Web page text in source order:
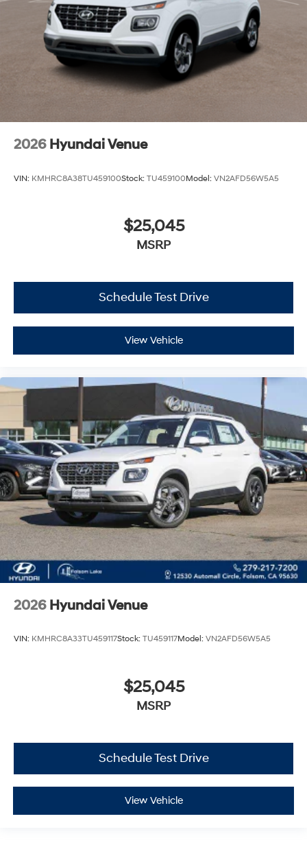
2026 Hyundai Venue
VIN: KMHRC8A38TU459100Stock: TU459100Model: VN2AFD56W5A5
$25,045
MSRP
Schedule Test Drive
View Vehicle
2026 Hyundai Venue
VIN: KMHRC8A33TU459117Stock: TU459117Model: VN2AFD56W5A5
$25,045
MSRP
Schedule Test Drive
View Vehicle